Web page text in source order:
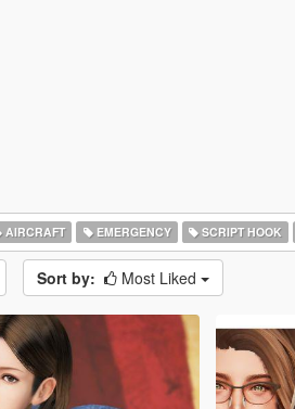
AIRCRAFT EMERGENCY SCRIPT HOOK
Sort by: Most Liked